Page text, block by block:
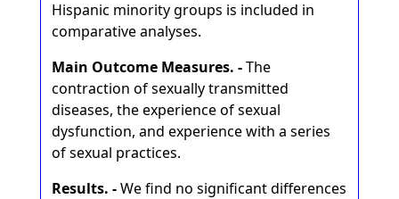
Hispanic minority groups is included in
comparative analyses.
Main Outcome Measures. -The
contraction of sexually transmitted
diseases, the experience of sexual
dysfunction, and experience with a series
of sexual practices.
Results. -We find no significant differences